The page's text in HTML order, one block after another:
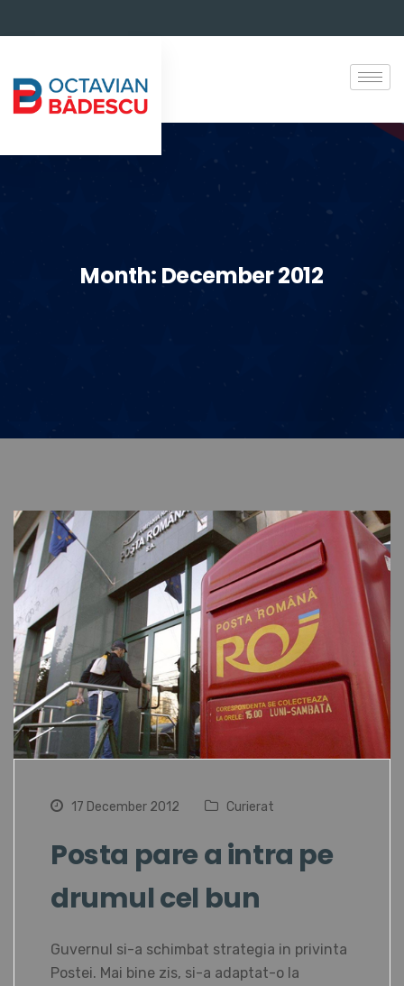
Month: December 2012
17 December 2012 Curierat
Posta pare a intra pe
drumul cel bun
Guvernul si-a schimbat strategia in privinta
Postei. Mai bine zis, si-a adaptat-o la